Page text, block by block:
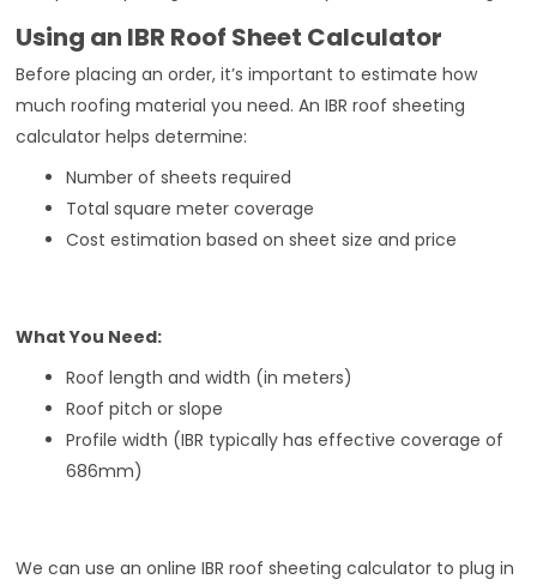
Using an IBR Roof Sheet Calculator
Before placing an order, it’s important to estimate how
much roofing material you need. An IBR roof sheeting
calculator helps determine:
Number of sheets required
Total square meter coverage
Cost estimation based on sheet size and price
What You Need:
Roof length and width (in meters)
Roof pitch or slope
Profile width (IBR typically has effective coverage of
686mm)
We can use an online IBR roof sheeting calculator to plug in